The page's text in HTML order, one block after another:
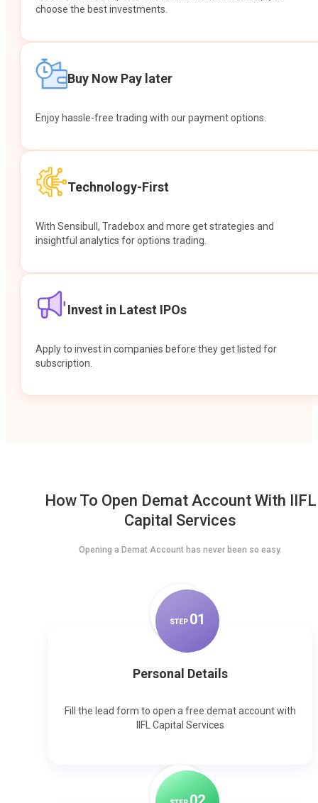
choose the best investments.
Buy Now Pay later
Enjoy hassle-free trading with our payment options.
Technology-First
With Sensibull, Tradebox and more get strategies and
insightful analytics for options trading.
Invest in Latest IPOs
Apply to invest in companies before they get listed for
subscription.
How To Open Demat Account With IIFL
Capital Services
Opening a Demat Account has never been so easy.
STEP 01
Personal Details
Fill the lead form to open a free demat account with
IIFL Capital Services